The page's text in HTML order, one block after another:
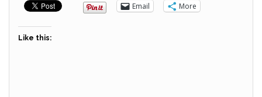
Email More
Like this: